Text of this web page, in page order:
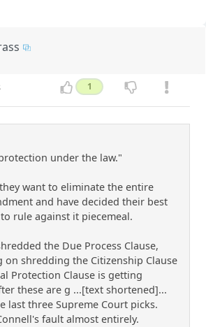
1
under the law."
want to eliminate the entire
and have decided their best
rule against it piecemeal.
the Due Process Clause,
on shredding the Citizenship Clause
Protection Clause is getting
these are g ...[text shortened]...
last three Supreme Court picks.
fault almost entirely.